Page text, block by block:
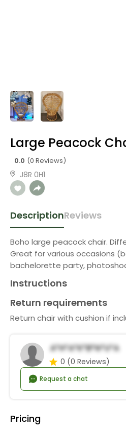
Large Peacock
0.0 (0 Reviews)
J8R 0H1
DescriptionReviews
Boho large peacock chair.
Great for various occasions
bachelorette party,
Instructions
Return requirements
Return chair with cushion if
A*h*a*K*b*n*u*a
0 (0 Reviews)
Request a chat
Pricing